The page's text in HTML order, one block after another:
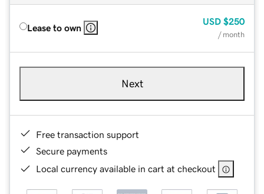
Lease to own
USD $250
/ month
Next
Free transaction support
Secure payments
Local currency available in cart at checkout